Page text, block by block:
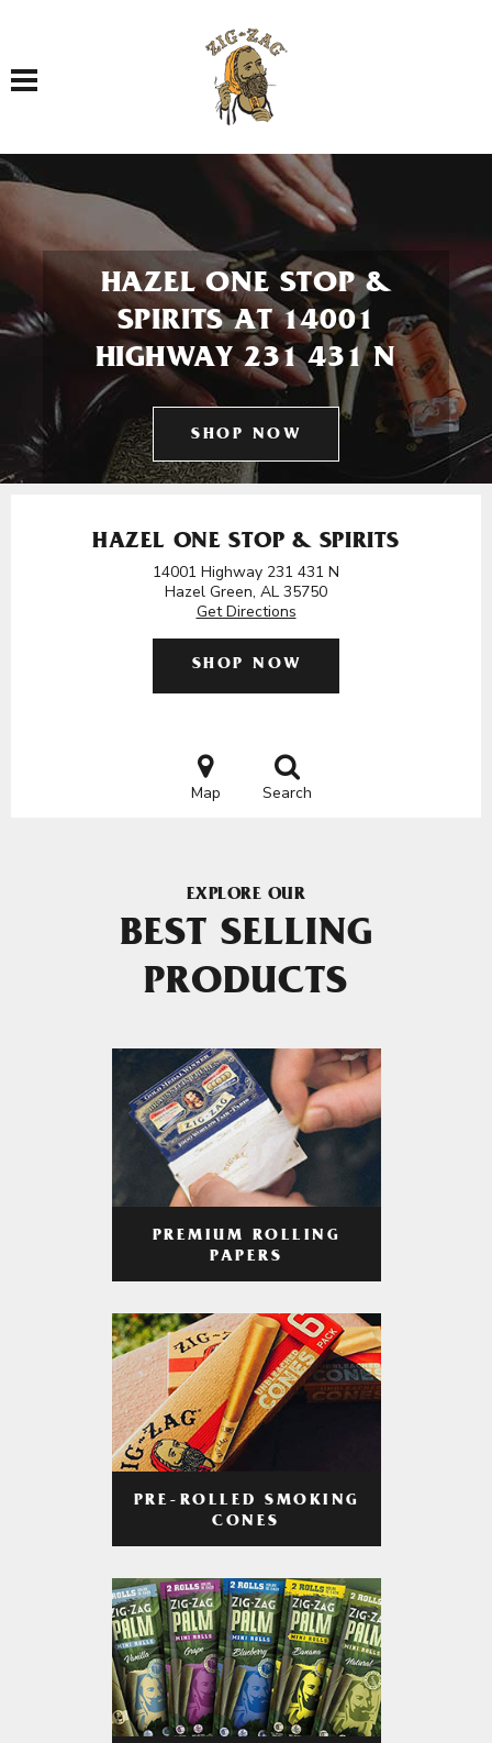
Toggle navigation
HAZEL ONE STOP &
SPIRITS AT 14001
HIGHWAY 231 431 N
SHOP NOW
HAZEL ONE STOP & SPIRITS
14001 Highway 231 431 N
Hazel Green, AL 35750
Get Directions
SHOP NOW
Map Search
EXPLORE OUR
BEST SELLING
PRODUCTS
PREMIUM ROLLING
PAPERS
PRE-ROLLED SMOKING
CONES